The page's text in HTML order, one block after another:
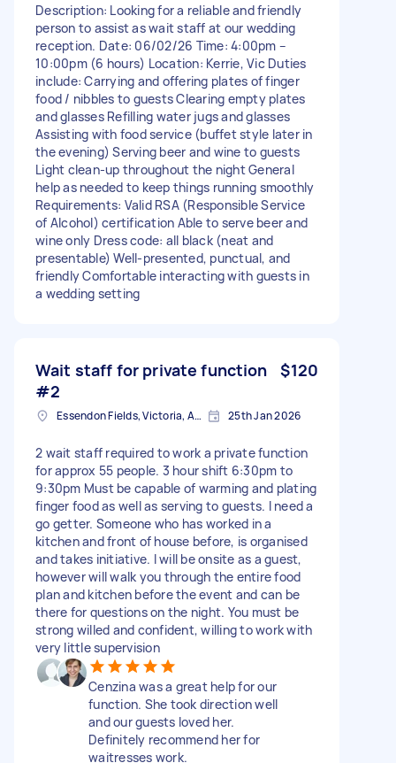
Description: Looking for a reliable and friendly
person to assist as wait staff at our wedding
reception. Date: 06/02/26 Time: 4:00pm –
10:00pm (6 hours) Location: Kerrie, Vic Duties
include: Carrying and offering plates of finger
food / nibbles to guests Clearing empty plates
and glasses Refilling water jugs and glasses
Assisting with food service (buffet style later in
the evening) Serving beer and wine to guests
Light clean-up throughout the night General
help as needed to keep things running smoothly
Requirements: Valid RSA (Responsible Service
of Alcohol) certification Able to serve beer and
wine only Dress code: all black (neat and
presentable) Well-presented, punctual, and
friendly Comfortable interacting with guests in
a wedding setting
Wait staff for private function
#2
$120
Essendon Fields, Victoria, AUS 25th Jan 2026
2 wait staff required to work a private function
for approx 55 people. 3 hour shift 6:30pm to
9:30pm Must be capable of warming and plating
finger food as well as serving to guests. I need a
go getter. Someone who has worked in a
kitchen and front of house before, is organised
and takes initiative. I will be onsite as a guest,
however will walk you through the entire food
plan and kitchen before the event and can be
there for questions on the night. You must be
strong willed and confident, willing to work with
very little supervision
Cenzina was a great help for our
function. She took direction well
and our guests loved her.
Definitely recommend her for
waitresses work.